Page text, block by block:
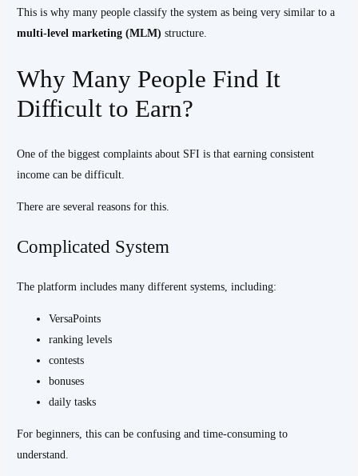
This is why many people classify the system as being very similar to a
multi-level marketing (MLM) structure.
Why Many People Find It
Difficult to Earn?
One of the biggest complaints about SFI is that earning consistent
income can be difficult.
There are several reasons for this.
Complicated System
The platform includes many different systems, including:
VersaPoints
ranking levels
contests
bonuses
daily tasks
For beginners, this can be confusing and time-consuming to
understand.